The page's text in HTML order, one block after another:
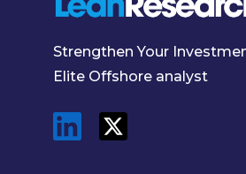
Strengthen Your
Elite Offshore analyst